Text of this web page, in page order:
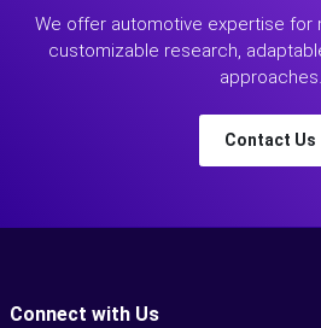
We offer automotive expertise for
customizable research,
approaches.
Contact Us
Connect with Us